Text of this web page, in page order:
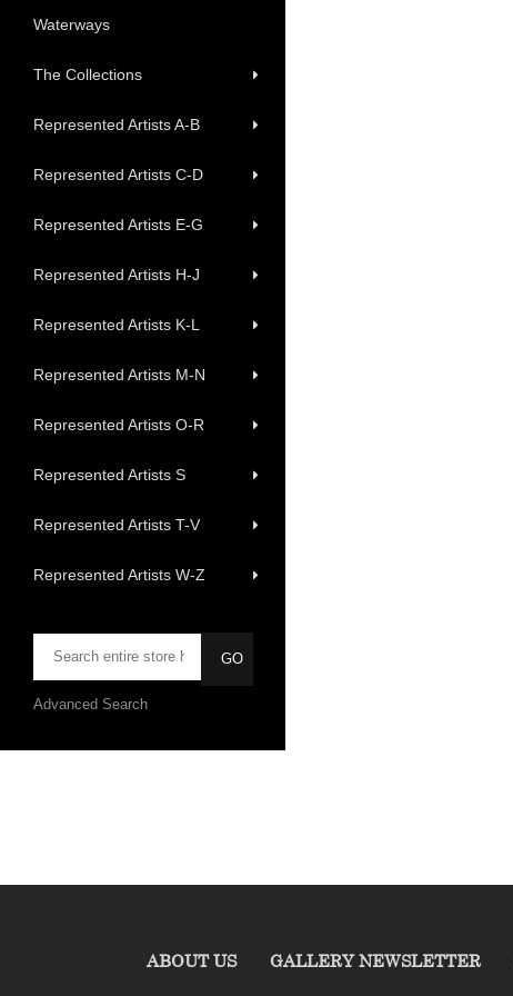
Waterways
The Collections
Represented Artists A-B
Represented Artists C-D
Represented Artists E-G
Represented Artists H-J
Represented Artists K-L
Represented Artists M-N
Represented Artists O-R
Represented Artists S
Represented Artists T-V
Represented Artists W-Z
Advanced Search
ABOUT US GALLERY NEWSLETTER